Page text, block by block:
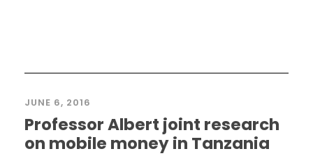
JUNE 6, 2016
Professor Albert joint research
on mobile money in Tanzania